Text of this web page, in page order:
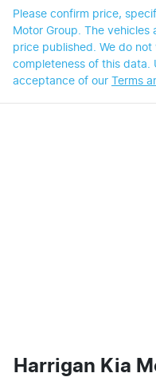
Please confirm price,
Motor Group. The vehicles
price published. We do
completeness of this data.
acceptance of our
Terms
Harrigan Kia